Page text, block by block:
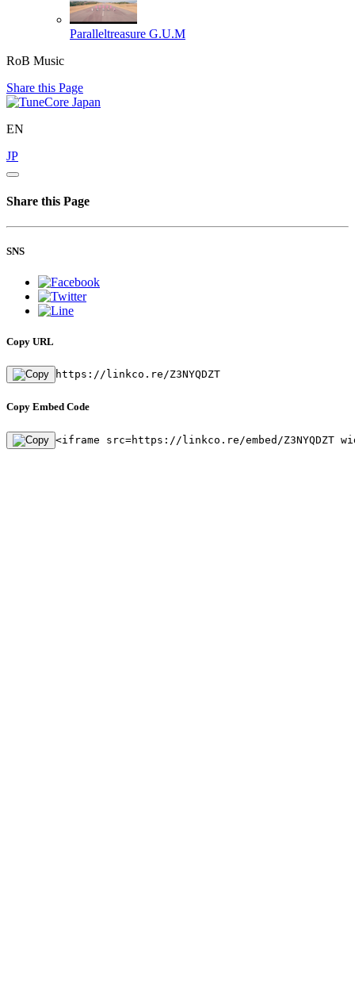
Paralleltreasure G.U.M
RoB Music
Share this Page
EN
JP
Share this Page
SNS
Copy URL
https://linkco.re/Z3NYQDZT
Copy Embed Code
<iframe src=https://linkco.re/embed/Z3NYQDZT